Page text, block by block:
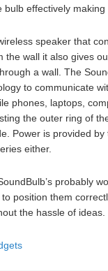
bulb effectively making
speaker that
the wall it also gives
a wall. The
to communicate
phones, laptops,
the outer ring of
Power is provided
either.
probably
position them
the hassle of